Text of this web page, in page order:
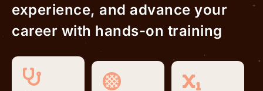
experience, and advance your
career with hands-on training